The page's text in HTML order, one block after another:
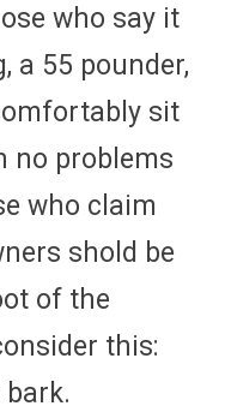
who say it
a 55 pounder,
sit
no problems
who claim
shold be
of the
this:
bark.